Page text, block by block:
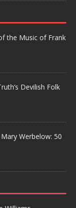
the Music of Frank
Devilish Folk
Werbelow: 50